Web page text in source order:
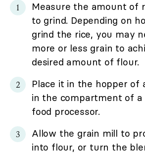
Measure the amount of
to grind. Depending on
grind the rice, you may
more or less grain to
desired amount of flour.
Place it in the hopper of
in the compartment of a
food processor.
Allow the grain mill to
into flour, or turn the